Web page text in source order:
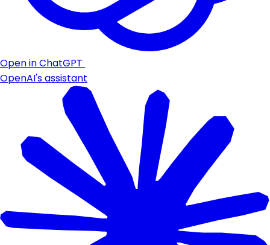
Open in ChatGPT
OpenAI's assistant